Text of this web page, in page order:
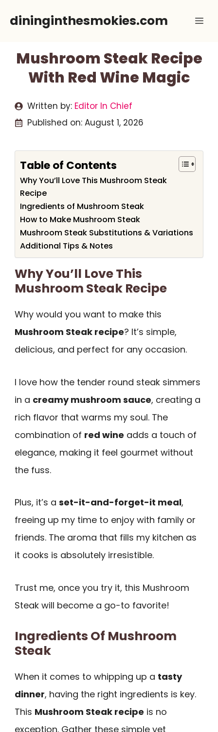
dininginthesmokies.com
Mushroom Steak Recipe
With Red Wine Magic
Written by: Editor In Chief
Published on: August 1, 2026
Table of Contents
Why You’ll Love This Mushroom Steak
Recipe
Ingredients of Mushroom Steak
How to Make Mushroom Steak
Mushroom Steak Substitutions & Variations
Additional Tips & Notes
Why You’ll Love This
Mushroom Steak Recipe
Why would you want to make this
Mushroom Steak recipe? It’s simple,
delicious, and perfect for any occasion.
I love how the tender round steak simmers
in a creamy mushroom sauce, creating a
rich flavor that warms my soul. The
combination of red wine adds a touch of
elegance, making it feel gourmet without
the fuss.
Plus, it’s a set-it-and-forget-it meal,
freeing up my time to enjoy with family or
friends. The aroma that fills my kitchen as
it cooks is absolutely irresistible.
Trust me, once you try it, this Mushroom
Steak will become a go-to favorite!
Ingredients Of Mushroom
Steak
When it comes to whipping up a tasty
dinner, having the right ingredients is key.
This Mushroom Steak recipe is no
exception. Gather these simple yet